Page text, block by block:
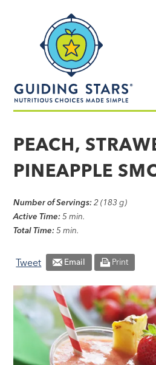
made
simple®
PEACH,
PINEAPPLE
Number of Servings: 2 (183 g)
Active Time: 5 min.
Total Time: 5 min.
Tweet Email Print